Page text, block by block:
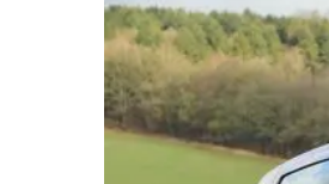
Larger
Image